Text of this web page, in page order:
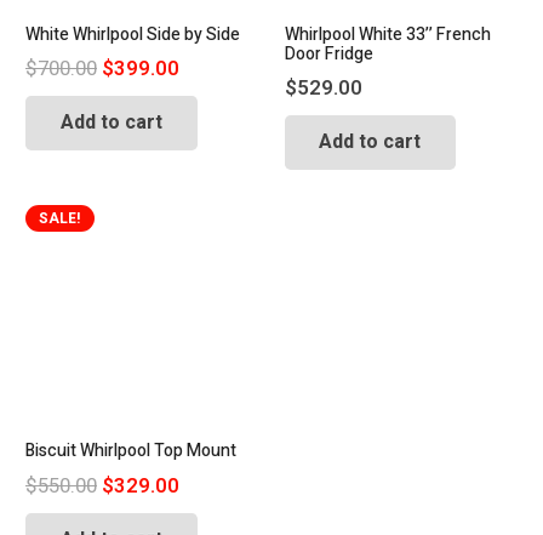
White Whirlpool Side by Side
$700.00 Original
price
was:
$700.00.
$399.00
price
$399.00.
Add to cart
Whirlpool White 33’’ French
Door Fridge
$529.00
Add to cart
SALE!
Biscuit Whirlpool Top Mount
$550.00 Original
price
$329.00
price